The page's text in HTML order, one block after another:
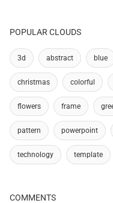
POPULAR CLOUDS
3d abstract blue
christmas colorful
flowers frame
pattern powerpoint
technology template
COMMENTS